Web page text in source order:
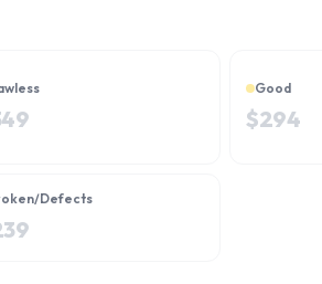
Good
$294
Defects